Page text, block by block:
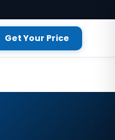
Get Your Price